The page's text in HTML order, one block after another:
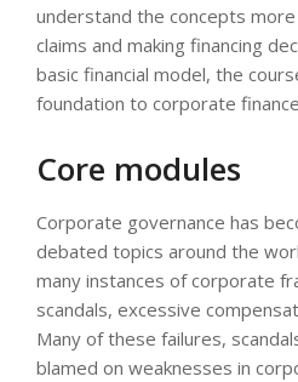
understand the concepts
claims and making financing
basic financial model, the
foundation to corporate
Core modules
Corporate governance has
debated topics around the
many instances of corporate
scandals, excessive
Many of these failures,
blamed on weaknesses in